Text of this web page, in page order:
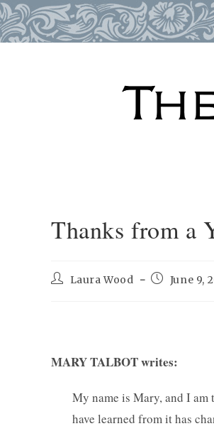
Thanks from a
PostLaura Wood
PostJune 9,
MARY TALBOT writes:
My name is Mary, and I am
have learned from it has